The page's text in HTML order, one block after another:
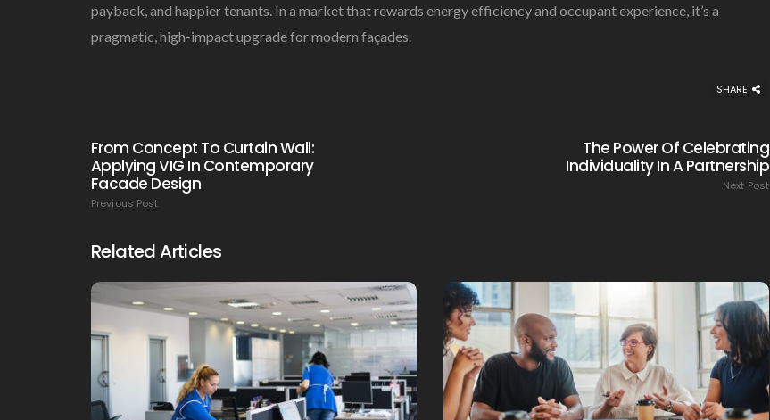
payback, and happier tenants. In a market that rewards energy efficiency and occupant experience, it’s a
pragmatic, high-impact upgrade for modern façades.
SHARE
From Concept To Curtain Wall:
Applying VIG In Contemporary
Facade Design
Previous Post
The Power Of Celebrating
Individuality In A Partnership
Next Post
Related Articles